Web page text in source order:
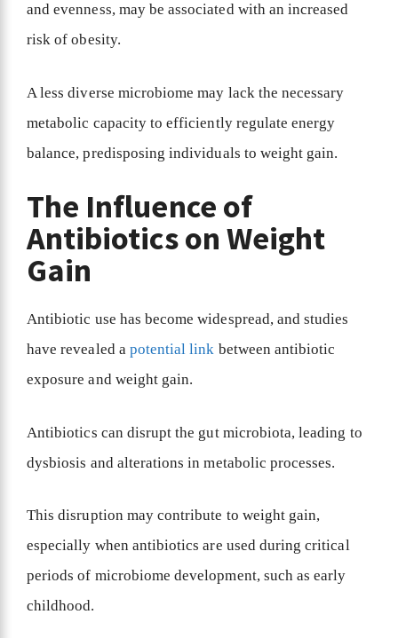
and evenness, may be associated with an increased
risk of obesity.
A less diverse microbiome may lack the necessary
metabolic capacity to efficiently regulate energy
balance, predisposing individuals to weight gain.
The Influence of
Antibiotics on Weight
Gain
Antibiotic use has become widespread, and studies
have revealed a potential link between antibiotic
exposure and weight gain.
Antibiotics can disrupt the gut microbiota, leading to
dysbiosis and alterations in metabolic processes.
This disruption may contribute to weight gain,
especially when antibiotics are used during critical
periods of microbiome development, such as early
childhood.